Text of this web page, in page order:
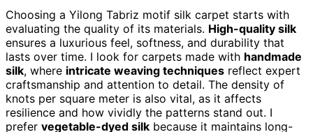
Choosing a Yilong Tabriz motif silk carpet starts with
evaluating the quality of its materials. High-quality silk
ensures a luxurious feel, softness, and durability that
lasts over time. I look for carpets made with handmade
silk, where intricate weaving techniques reflect expert
craftsmanship and attention to detail. The density of
knots per square meter is also vital, as it affects
resilience and how vividly the patterns stand out. I
prefer vegetable-dyed silk because it maintains long-